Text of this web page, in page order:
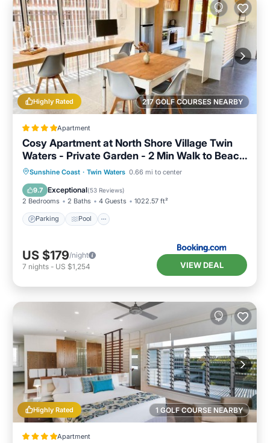
217 GOLF COURSES NEARBY
Highly Rated
Apartment
Cosy Apartment at North Shore Village Twin
Waters - Private Garden - 2 Min Walk to Beach
& River
Sunshine Coast · Twin Waters 0.66 mi to center
9.7 Exceptional(53 Reviews)
2 Bedrooms 2 Baths 4 Guests 1022.57 ft²
Parking Pool
Parking Pool
View
Air Conditioner
US $179/night
7 nights - US $1,254 VIEW DEAL
1 GOLF COURSE NEARBY
Highly Rated
Apartment